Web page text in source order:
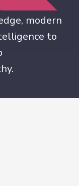
modern
to